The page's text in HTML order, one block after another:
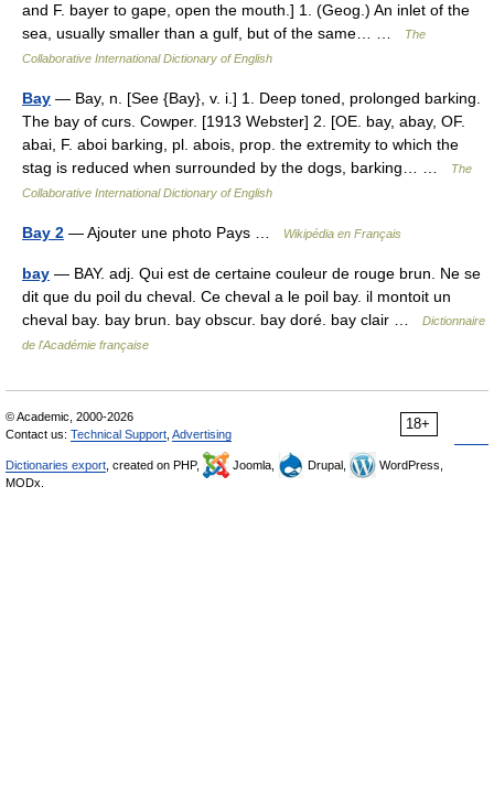
and F. bayer to gape, open the mouth.] 1. (Geog.) An inlet of the
sea, usually smaller than a gulf, but of the same… …
The
Collaborative International Dictionary of English
Bay — Bay, n. [See {Bay}, v. i.] 1. Deep toned, prolonged barking.
The bay of curs. Cowper. [1913 Webster] 2. [OE. bay, abay, OF.
abai, F. aboi barking, pl. abois, prop. the extremity to which the
stag is reduced when surrounded by the dogs, barking… …
The
Collaborative International Dictionary of English
Bay 2 — Ajouter une photo Pays … Wikipédia en Français
bay — BAY. adj. Qui est de certaine couleur de rouge brun. Ne se
dit que du poil du cheval. Ce cheval a le poil bay. il montoit un
cheval bay. bay brun. bay obscur. bay doré. bay clair …
Dictionnaire
de l'Académie française
18+
© Academic, 2000-2026
Contact us: Technical Support Advertising
Dictionaries export , created on PHP, Joomla, Drupal,
WordPress,
MODx.